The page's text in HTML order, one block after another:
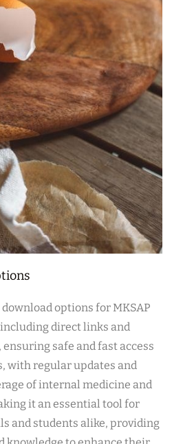
options for MKSAP
including direct links and
safe and fast access
with regular updates and
of internal medicine and
it an essential tool for
and students alike, providing